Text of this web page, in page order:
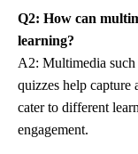
Q2: How can
learning?
A2: Multimedia such
quizzes help
cater to different
engagement.